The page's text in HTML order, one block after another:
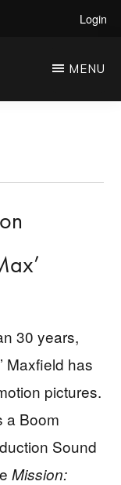
Login
MENU
30 years,
Maxfield has
pictures.
a Boom
Sound
Mission: